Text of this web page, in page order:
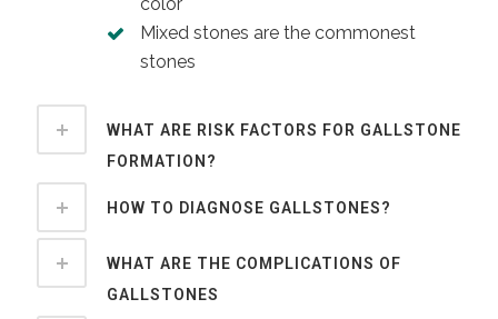
color
Mixed stones are the commonest
stones
WHAT ARE RISK FACTORS FOR GALLSTONE
FORMATION?
HOW TO DIAGNOSE GALLSTONES?
WHAT ARE THE COMPLICATIONS OF
GALLSTONES